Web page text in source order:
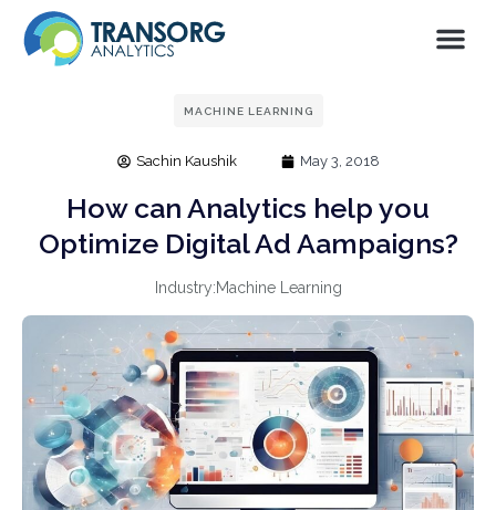
MACHINE LEARNING
Sachin Kaushik May 3, 2018
How can Analytics help you
Optimize Digital Ad Aampaigns?
Industry:Machine Learning